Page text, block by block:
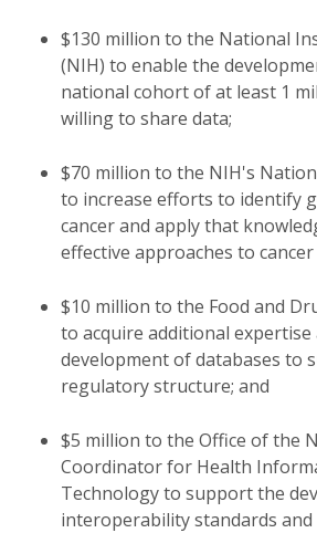
$130 million to the National
(NIH) to enable the
national cohort of at least 1
willing to share data;
$70 million to the NIH's
to increase efforts to identify
cancer and apply that
effective approaches to
$10 million to the Food and
to acquire additional expertise
development of databases to
regulatory structure; and
$5 million to the Office of the
Coordinator for Health
Technology to support the
interoperability standards